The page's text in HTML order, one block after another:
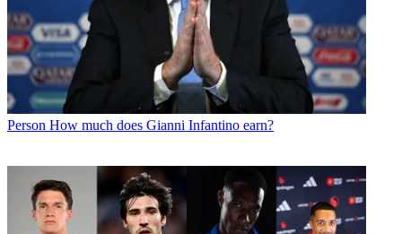
Person How much does Gianni Infantino earn?